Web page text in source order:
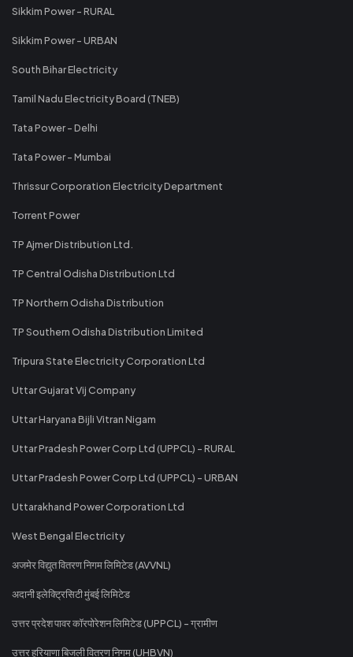
Sikkim Power - RURAL
Sikkim Power - URBAN
South Bihar Electricity
Tamil Nadu Electricity Board (TNEB)
Tata Power - Delhi
Tata Power - Mumbai
Thrissur Corporation Electricity Department
Torrent Power
TP Ajmer Distribution Ltd.
TP Central Odisha Distribution Ltd
TP Northern Odisha Distribution
TP Southern Odisha Distribution Limited
Tripura State Electricity Corporation Ltd
Uttar Gujarat Vij Company
Uttar Haryana Bijli Vitran Nigam
Uttar Pradesh Power Corp Ltd (UPPCL) - RURAL
Uttar Pradesh Power Corp Ltd (UPPCL) - URBAN
Uttarakhand Power Corporation Ltd
West Bengal Electricity
अजमेर विद्युत वितरण निगम लिमिटेड (AVVNL)
अदानी इलेक्ट्रिसिटी मुंबई लिमिटेड
उत्तर प्रदेश पावर कॉरपोरेशन लिमिटेड (UPPCL) - ग्रामीण
उत्तर हरियाणा बिजली वितरण निगम (UHBVN)